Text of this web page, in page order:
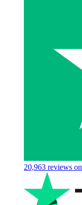
20,963 reviews on